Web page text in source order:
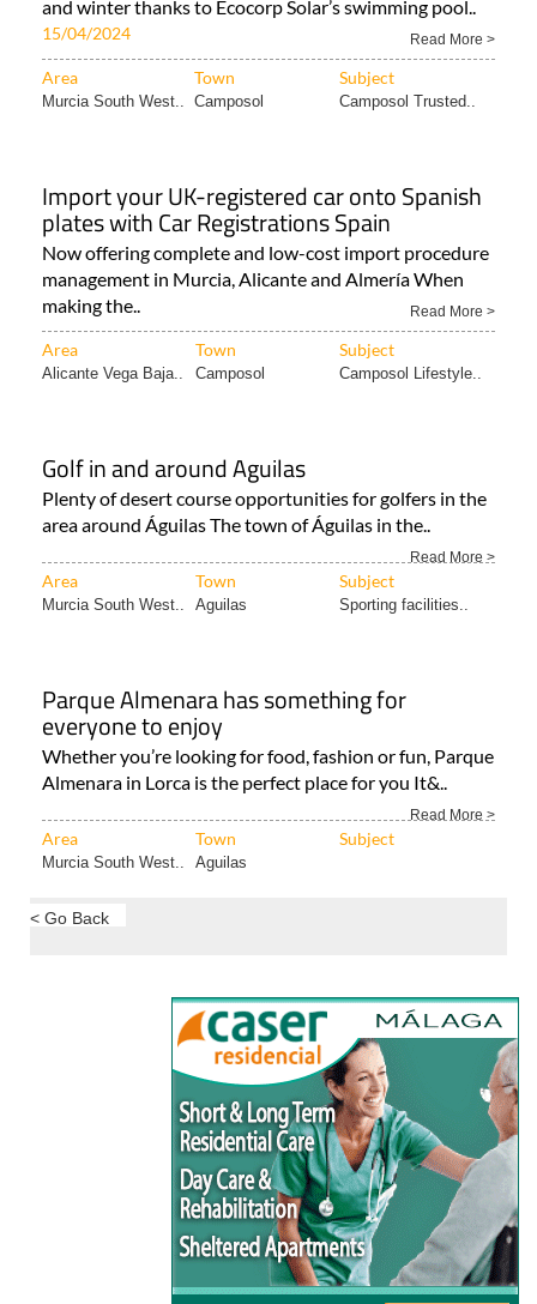
and winter thanks to Ecocorp Solar’s swimming pool..
15/04/2024 Read More >
Area Town Subject
Murcia South West.. Camposol Camposol Trusted..
Import your UK-registered car onto Spanish
plates with Car Registrations Spain
Now offering complete and low-cost import procedure
management in Murcia, Alicante and Almería When
making the..
Read More >
Area Town Subject
Alicante Vega Baja.. Camposol Camposol Lifestyle..
Golf in and around Aguilas
Plenty of desert course opportunities for golfers in the
area around Águilas The town of Águilas in the..
Read More >
Area Town Subject
Murcia South West.. Aguilas Sporting facilities..
Parque Almenara has something for
everyone to enjoy
Whether you’re looking for food, fashion or fun, Parque
Almenara in Lorca is the perfect place for you It&..
Read More >
Area Town Subject
Murcia South West.. Aguilas
< Go Back